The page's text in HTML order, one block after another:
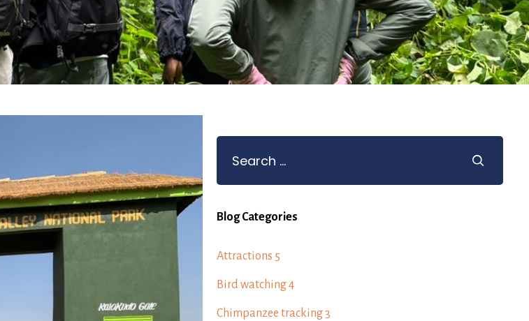
Blog Categories
Attractions 5
Bird watching4
Chimpanzee tracking3